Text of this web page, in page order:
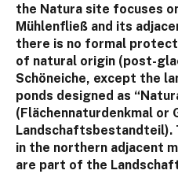
the Natura site focuses
Mühlenfließ and its
there is no formal
of natural origin (post-
Schöneiche, except the
ponds designed as
(Flächennaturdenkmal or
Landschaftsbestandteil).
in the northern adjacent
are part of the